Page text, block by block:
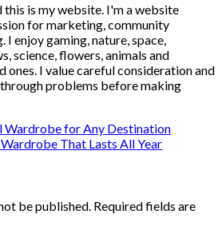
this is my website. I'm a website
for marketing, community
enjoy gaming, nature, space,
science, flowers, animals and
ones. I value careful consideration and
problems before making
Wardrobe for Any Destination
That Lasts All Year
be published. Required fields are